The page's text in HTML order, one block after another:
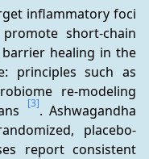
inflammatory foci
short-chain
healing in the
principles such as
re-modeling
[3]. Ashwagandha
placebo-
report consistent